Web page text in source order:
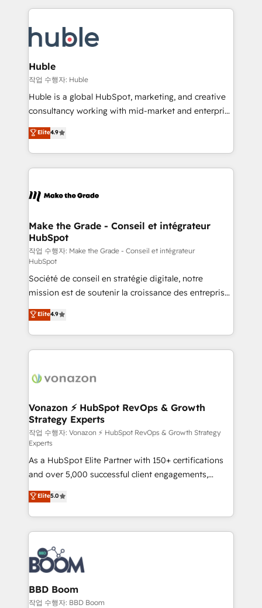
HubSpot COS Performance Award 🏆2014 HubSpot
Provider of the Year 🏆2011 Became a HubSpot
Execution... Global 24/7 ... All Experts 3️⃣ Integrate |
Slash months from your API Integration project... ⬅️
Click "Contact Business" ⬅️ to access 150+ Kickstart
Integration templates that put HubSpot in the center
of your tech stack, syncing... 🛍️ Shopify or
WooCommerce 💲 Stripe or Paypal 💰 Sage or
Netsuite 🤖 Google or Microsoft ✍️ DocuSign or
the rare Advanced "Custom Integrations"
Accreditation, securely sync data across... 🔄 any
new HubSpot portal with Advanced Website and
CRM Migrations using our in-house "HubScrub" Tool.
Huble
작업 수행자: Huble
Huble is a global HubSpot, marketing, and creative
consultancy working with mid-market and enterprise
businesses. We go beyond implementation, shaping
the strategy, processes, and teams that turn
HubSpot into a genuine growth engine. Named
HubSpot's Global Partner of the Year in 2024,
worldwide, and with over 15 years in the ecosystem,
One company, one operating model, delivering
across offices and consulting teams in the UK, USA,
Canada, Germany, France, Belgium, Singapore, and
South Africa. Certified compliant with ISO/IEC
27001:2022 and ISO 9001:2015 across all seven
international offices and 175+ employees.
Elite4.9
Make the Grade - Conseil et intégrateur
HubSpot
작업 수행자: Make the Grade - Conseil et intégrateur
HubSpot
Société de conseil en stratégie digitale, notre
mission est de soutenir la croissance des entreprises
B2B à travers l’acquisition de nouveaux clients,
l'intégration CRM et le développement des revenus
auprès de vos comptes existants. En France et à
l'international, nous travaillons avec des ETI
delà d’une simple transformation digitale et des
➤ L’intégration de CRM et de méthodologie RevOps
pour aligner les équipes marketing, commerciales et
support client (data migration, synchronisation API,
audit et maintenance) ➤ La création de sites internet
de conversion qui transforment les visiteurs en
opportunités d'affaires ➤ La mise en place de
stratégies d'acquisition marketing (SEO, SEA,
inbound, automatisation marketing, ABM, IA,
emailing) Informations clés : - 10 ans d'expérience -
100+ intégrations CRM HubSpot réussies - 40
experts conseil - 150 certifications HubSpot
cumulées
Elite4.9
Vonazon ⚡ HubSpot RevOps & Growth
Strategy Experts
작업 수행자: Vonazon ⚡ HubSpot RevOps & Growth Strategy
Experts
As a HubSpot Elite Partner with 150+ certifications
and over 5,000 successful client engagements,
Vonazon turns marketing complexity into
measurable, scalable growth. From onboarding to
enterprise-grade campaigns, our in-house team
builds scalable strategies that drive long-term
revenue. ⚙️ HubSpot Integration & Optimization •
Seamless CRM, CMS, and automation setup •
Complex platform migrations and data cleanups •
Custom APIs and third-party integrations 📈 End-to-
End Revenue Acceleration • Lifecycle marketing and
Elite5.0
BBD Boom
작업 수행자: BBD Boom